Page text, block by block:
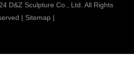
D&Z Sculpture Co., Ltd. All Rights
| Sitemap|